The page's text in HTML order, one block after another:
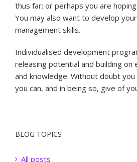
thus far; or perhaps you are
You may also want to develop
management skills.
Individualised development
releasing potential and building
and knowledge. Without doubt
you can, and in being so, give of
BLOG TOPICS
All posts